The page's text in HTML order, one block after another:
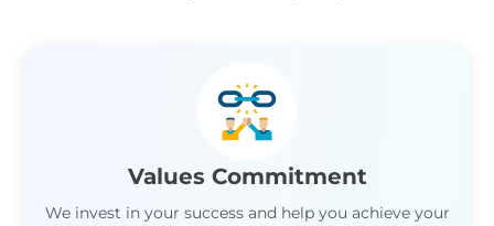
Values Commitment
We invest in your success and help you achieve your